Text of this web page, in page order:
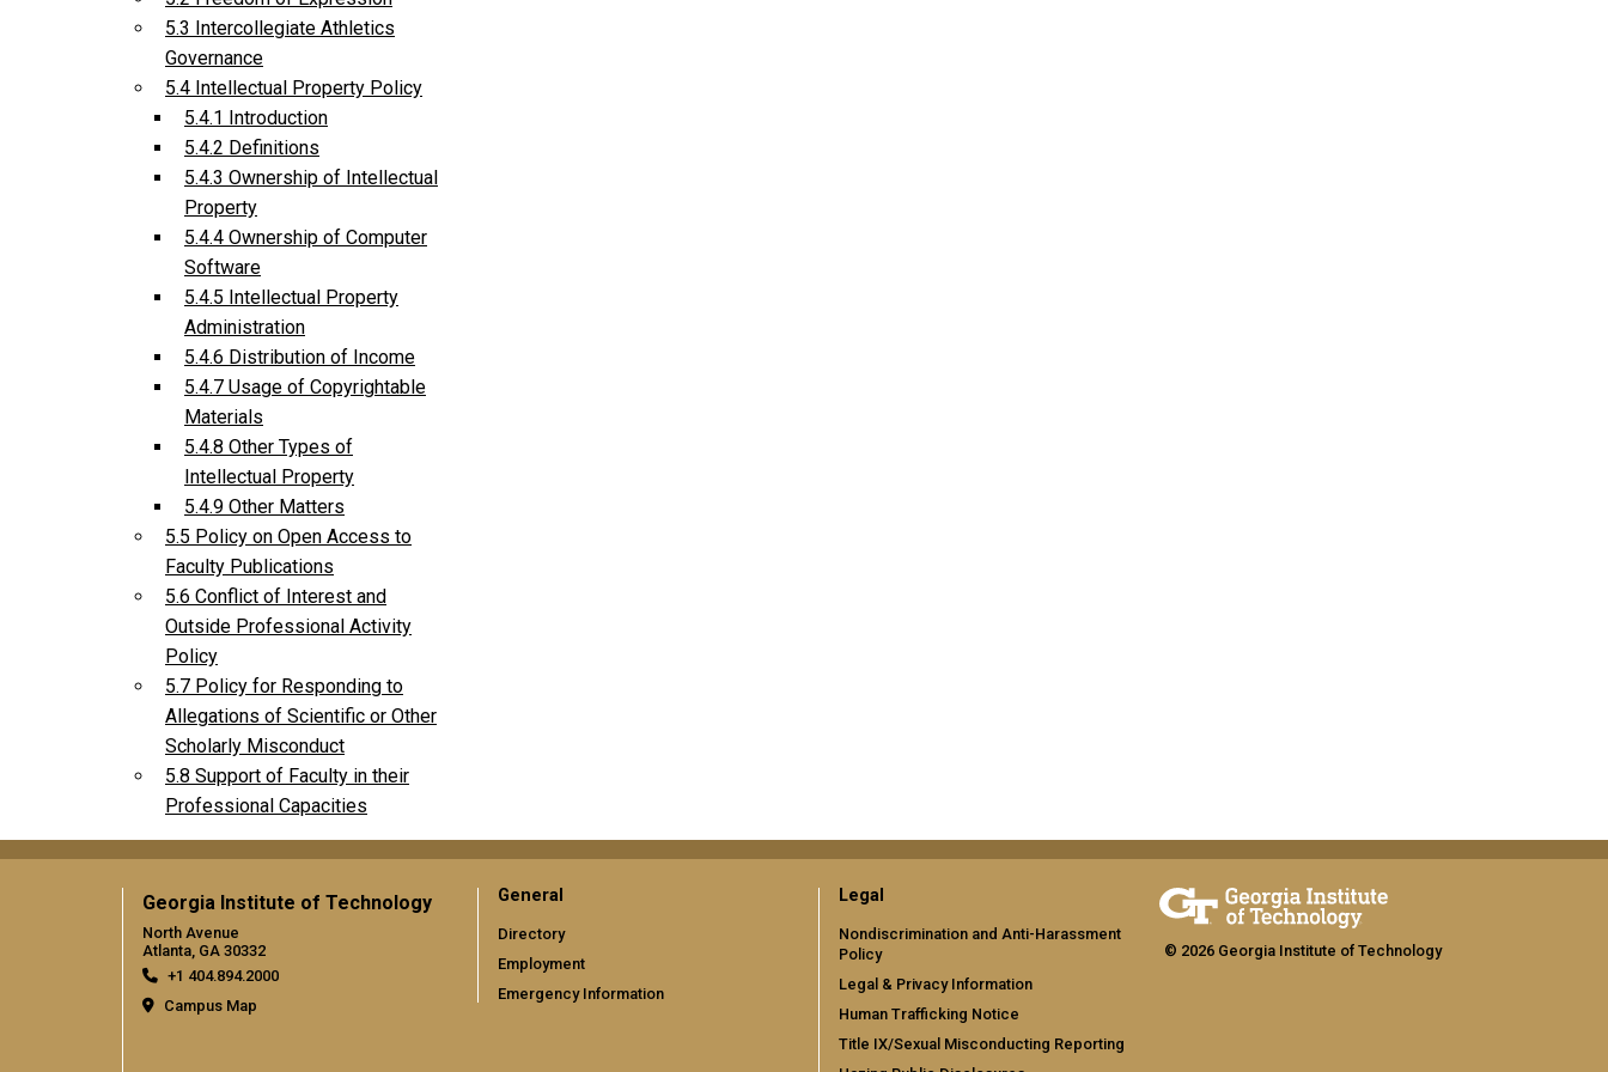
5.3 Intercollegiate Athletics
Governance
5.4 Intellectual Property Policy
5.4.1 Introduction
5.4.2 Definitions
5.4.3 Ownership of Intellectual
Property
5.4.4 Ownership of Computer
Software
5.4.5 Intellectual Property
Administration
5.4.6 Distribution of Income
5.4.7 Usage of Copyrightable
Materials
5.4.8 Other Types of
Intellectual Property
5.4.9 Other Matters
5.5 Policy on Open Access to
Faculty Publications
5.6 Conflict of Interest and
Outside Professional Activity
Policy
5.7 Policy for Responding to
Allegations of Scientific or Other
Scholarly Misconduct
5.8 Support of Faculty in their
Professional Capacities
Georgia Institute of Technology
North Avenue
Atlanta, GA 30332
+1 404.894.2000
Campus Map
General
Directory
Employment
Emergency Information
Legal
Nondiscrimination and Anti-Harassment
Policy
Legal & Privacy Information
Human Trafficking Notice
Title IX/Sexual Misconducting Reporting
© 2026 Georgia Institute of Technology